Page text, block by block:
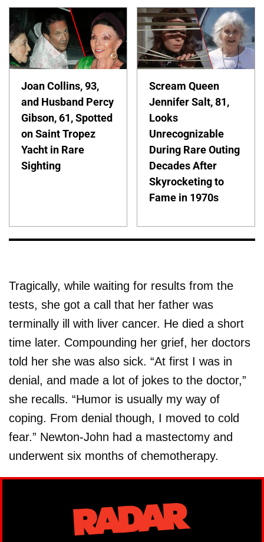
Joan Collins, 93,
and Husband Percy
Gibson, 61, Spotted
on Saint Tropez
Yacht in Rare
Sighting
Scream Queen
Jennifer Salt, 81,
Looks
Unrecognizable
During Rare Outing
Decades After
Skyrocketing to
Fame in 1970s
Tragically, while waiting for results from the
tests, she got a call that her father was
terminally ill with liver cancer. He died a short
time later. Compounding her grief, her doctors
told her she was also sick. “At first I was in
denial, and made a lot of jokes to the doctor,”
she recalls. “Humor is usually my way of
coping. From denial though, I moved to cold
fear.” Newton-John had a mastectomy and
underwent six months of chemotherapy.